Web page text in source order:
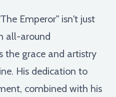
Emperor" isn't just
all-around
the grace and artistry
His dedication to
combined with his